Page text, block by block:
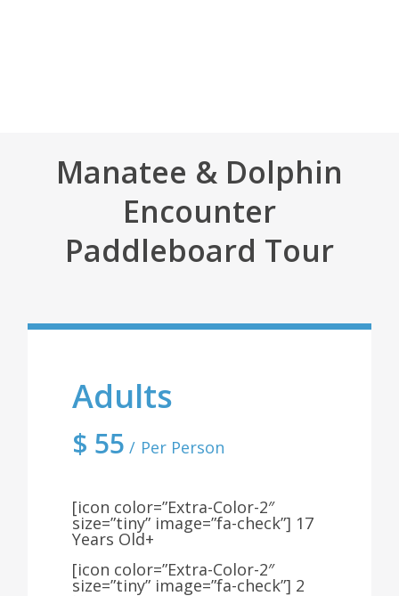
Manatee & Dolphin
Encounter
Paddleboard Tour
Adults
$ 55 Per Person
[icon color=”Extra-Color-2″
size=”tiny” image=”fa-check”] 17
Years Old+
[icon color=”Extra-Color-2″
size=”tiny” image=”fa-check”] 2